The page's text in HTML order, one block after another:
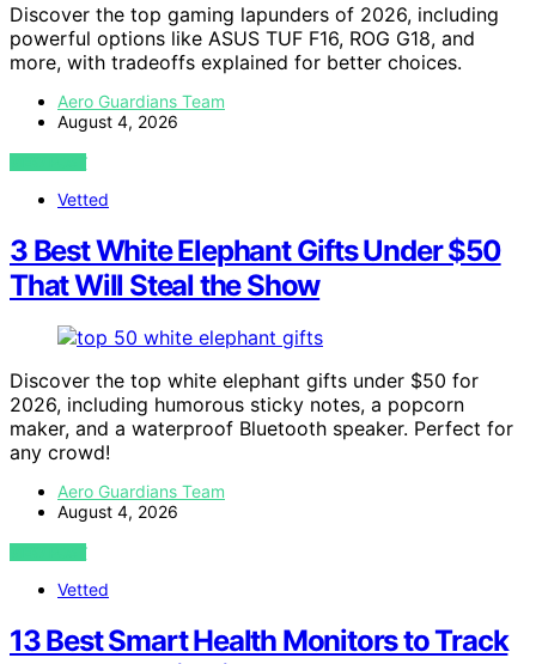
Discover the top gaming lapunders of 2026, including
powerful options like ASUS TUF F16, ROG G18, and
more, with tradeoffs explained for better choices.
Aero Guardians Team
August 4, 2026
VIEW POST
Vetted
3 Best White Elephant Gifts Under $50
That Will Steal the Show
Discover the top white elephant gifts under $50 for
2026, including humorous sticky notes, a popcorn
maker, and a waterproof Bluetooth speaker. Perfect for
any crowd!
Aero Guardians Team
August 4, 2026
VIEW POST
Vetted
13 Best Smart Health Monitors to Track